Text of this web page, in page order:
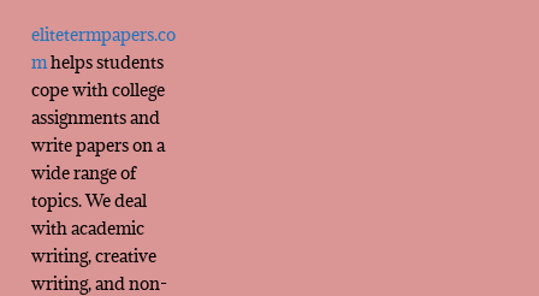
elitetermpapers.co
mhelps students
cope with college
assignments and
write papers on a
wide range of
topics. We deal
with academic
writing, creative
writing, and non-